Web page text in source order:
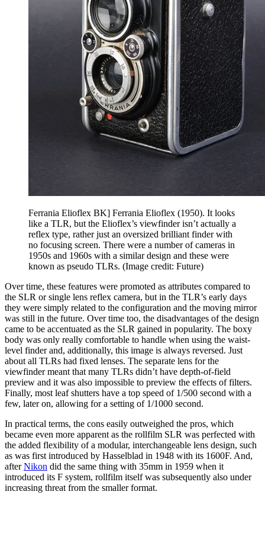
Ferrania Elioflex BK] Ferrania Elioflex (1950). It looks
like a TLR, but the Elioflex’s viewfinder isn’t actually a
reflex type, rather just an oversized brilliant finder with
no focusing screen. There were a number of cameras in
1950s and 1960s with a similar design and these were
known as pseudo TLRs. (Image credit: Future)
Over time, these features were promoted as attributes compared to
the SLR or single lens reflex camera, but in the TLR’s early days
they were simply related to the configuration and the moving mirror
was still in the future. Over time too, the disadvantages of the design
came to be accentuated as the SLR gained in popularity. The boxy
body was only really comfortable to handle when using the waist-
level finder and, additionally, this image is always reversed. Just
about all TLRs had fixed lenses. The separate lens for the
viewfinder meant that many TLRs didn’t have depth-of-field
preview and it was also impossible to preview the effects of filters.
Finally, most leaf shutters have a top speed of 1/500 second with a
few, later on, allowing for a setting of 1/1000 second.
In practical terms, the cons easily outweighed the pros, which
became even more apparent as the rollfilm SLR was perfected with
the added flexibility of a modular, interchangeable lens design, such
as was first introduced by Hasselblad in 1948 with its 1600F. And,
afterNikon did the same thing with 35mm in 1959 when it
introduced its F system, rollfilm itself was subsequently also under
increasing threat from the smaller format.